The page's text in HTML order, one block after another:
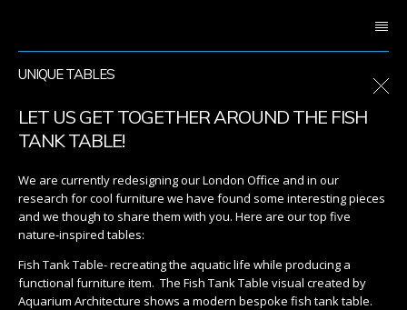
UNIQUE TABLES
LET US GET TOGETHER AROUND THE FISH
TANK TABLE!
We are currently redesigning our London Office and in our
research for cool furniture we have found some interesting pieces
and we though to share them with you. Here are our top five
nature-inspired tables:
Fish Tank Table- recreating the aquatic life while producing a
functional furniture item. The Fish Tank Table visual created by
Aquarium Architecture shows a modern bespoke fish tank table.